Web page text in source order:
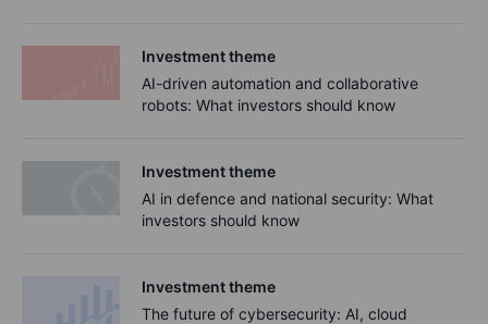
Investment theme
AI-driven automation and collaborative
robots: What investors should know
Investment theme
AI in defence and national security: What
investors should know
Investment theme
The future of cybersecurity: AI, cloud